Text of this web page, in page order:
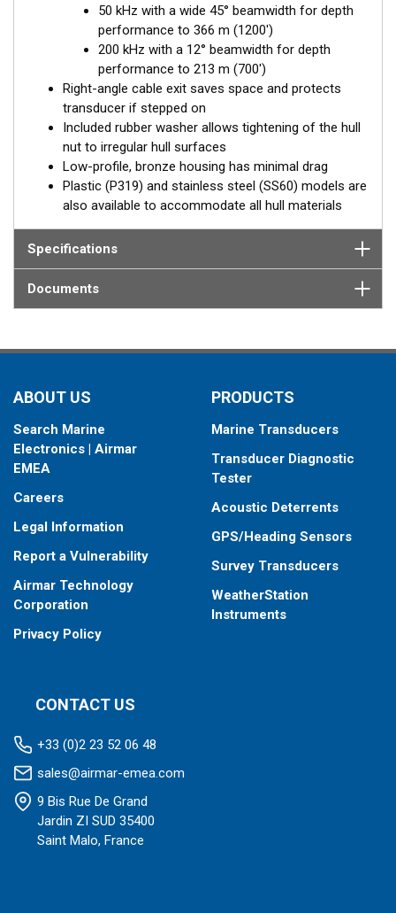
50 kHz with a wide 45° beamwidth for depth
performance to 366 m (1200')
200 kHz with a 12° beamwidth for depth
performance to 213 m (700')
Right-angle cable exit saves space and protects
transducer if stepped on
Included rubber washer allows tightening of the hull
nut to irregular hull surfaces
Low-profile, bronze housing has minimal drag
Plastic (P319) and stainless steel (SS60) models are
also available to accommodate all hull materials
Specifications
Documents
ABOUT US
Search Marine
Electronics | Airmar
EMEA
Careers
Legal Information
Report a Vulnerability
Airmar Technology
Corporation
Privacy Policy
PRODUCTS
Marine Transducers
Transducer Diagnostic
Tester
Acoustic Deterrents
GPS/Heading Sensors
Survey Transducers
WeatherStation
Instruments
CONTACT US
+33 (0)2 23 52 06 48
sales@airmar-emea.com
9 Bis Rue De Grand
Jardin ZI SUD 35400
Saint Malo, France